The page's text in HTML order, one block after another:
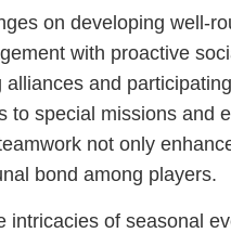
on developing well-
with proactive
alliances and
to special missions and
not only
bond among players.
intricacies of seasonal